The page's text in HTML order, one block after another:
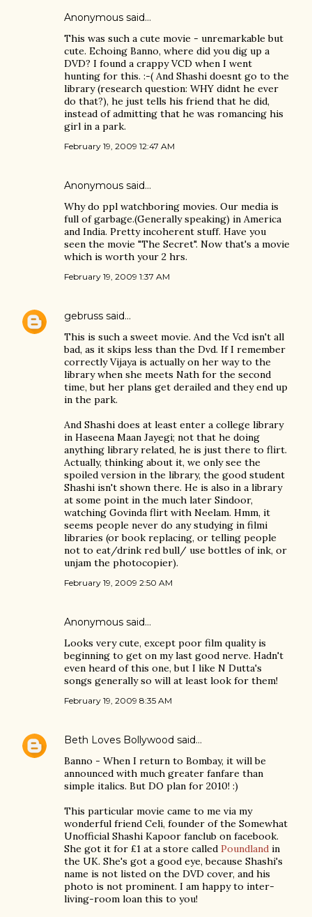
Anonymous said…
This was such a cute movie - unremarkable but
cute. Echoing Banno, where did you dig up a
DVD? I found a crappy VCD when I went
hunting for this. :-( And Shashi doesnt go to the
library (research question: WHY didnt he ever
do that?), he just tells his friend that he did,
instead of admitting that he was romancing his
girl in a park.
February 19, 2009 12:47 AM
Anonymous said…
Why do ppl watchboring movies. Our media is
full of garbage.(Generally speaking) in America
and India. Pretty incoherent stuff. Have you
seen the movie "The Secret". Now that's a movie
which is worth your 2 hrs.
February 19, 2009 1:37 AM
gebruss said…
This is such a sweet movie. And the Vcd isn't all
bad, as it skips less than the Dvd. If I remember
correctly Vijaya is actually on her way to the
library when she meets Nath for the second
time, but her plans get derailed and they end up
in the park.
And Shashi does at least enter a college library
in Haseena Maan Jayegi; not that he doing
anything library related, he is just there to flirt.
Actually, thinking about it, we only see the
spoiled version in the library, the good student
Shashi isn't shown there. He is also in a library
at some point in the much later Sindoor,
watching Govinda flirt with Neelam. Hmm, it
seems people never do any studying in filmi
libraries (or book replacing, or telling people
not to eat/drink red bull/ use bottles of ink, or
unjam the photocopier).
February 19, 2009 2:50 AM
Anonymous said…
Looks very cute, except poor film quality is
beginning to get on my last good nerve. Hadn't
even heard of this one, but I like N Dutta's
songs generally so will at least look for them!
February 19, 2009 8:35 AM
Beth Loves Bollywood said…
Banno - When I return to Bombay, it will be
announced with much greater fanfare than
simple italics. But DO plan for 2010! :)
This particular movie came to me via my
wonderful friend Celi, founder of the Somewhat
Unofficial Shashi Kapoor fanclub on facebook.
She got it for £1 at a store called Poundland in
the UK. She's got a good eye, because Shashi's
name is not listed on the DVD cover, and his
photo is not prominent. I am happy to inter-
living-room loan this to you!